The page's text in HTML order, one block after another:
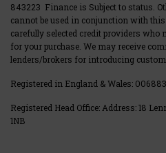
843223 Finance is Subject to status.
cannot be used in conjunction with
carefully selected credit providers who
for your purchase. We may receive
lenders/brokers for introducing
Registered in England & Wales:
Registered Head Office: Address: 18
1NB